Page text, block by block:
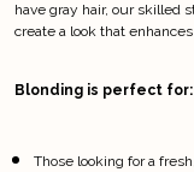
have gray hair, our skilled
create a look that
Blonding is perfect for:
Those looking for a